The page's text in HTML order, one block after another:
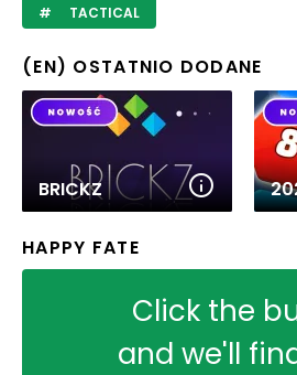
TACTICAL
(EN) OSTATNIO DODANE
BRICKZ
HAPPY FATE
Click the
and we'll